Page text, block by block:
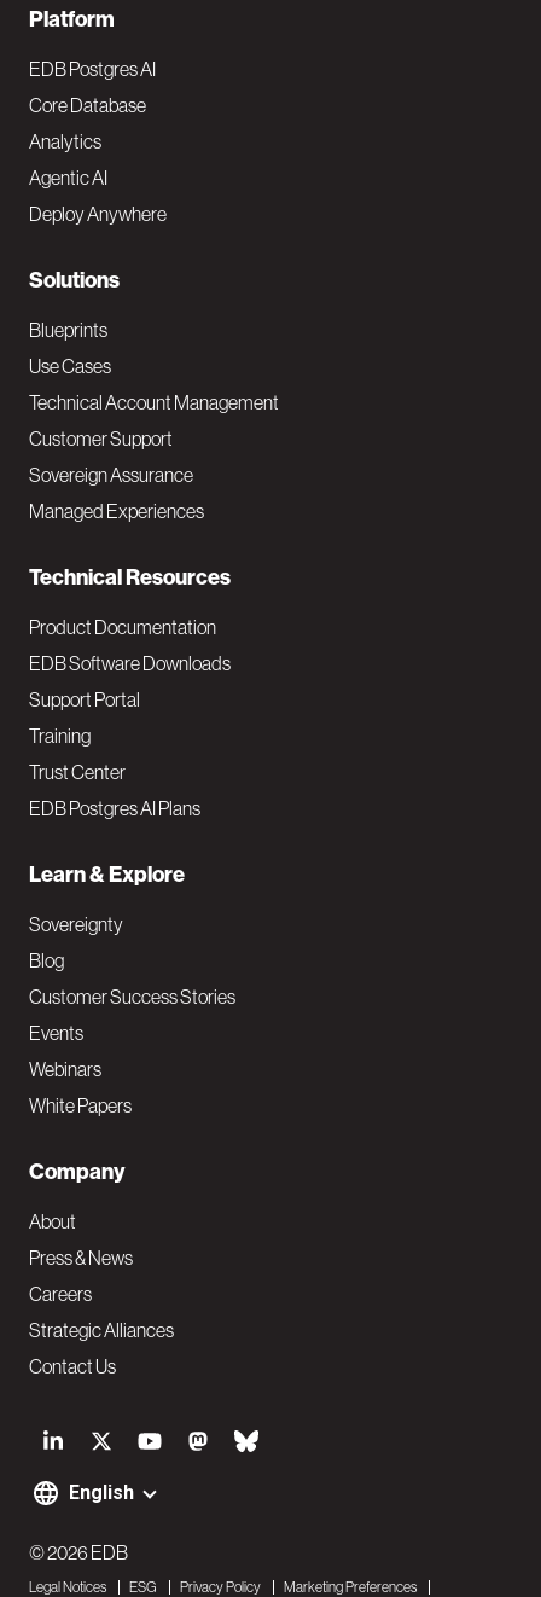
S
o
i
English
F
o
o
t
e
N
a
v
M
a
i
Platform
EDB Postgres AI
Core Database
Analytics
Agentic AI
Deploy Anywhere
Solutions
Blueprints
Use Cases
Technical Account Management
Customer Support
Sovereign Assurance
Managed Experiences
Technical Resources
Product Documentation
EDB Software Downloads
Support Portal
Training
Trust Center
EDB Postgres AI Plans
Learn & Explore
Sovereignty
Blog
Customer Success Stories
Events
Webinars
White Papers
Company
About
Press & News
Careers
Strategic Alliances
Contact Us
F
o
© 2026 EDB
Legal Notices ESG Privacy Policy Marketing Preferences